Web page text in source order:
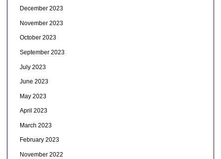
December 2023
November 2023
October 2023
September 2023
July 2023
June 2023
May 2023
April 2023
March 2023
February 2023
November 2022